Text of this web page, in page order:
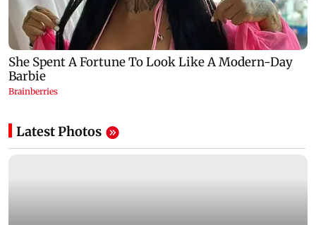
Latest Photos